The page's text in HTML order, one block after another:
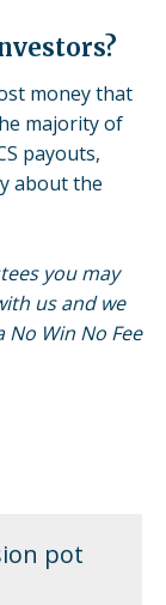
money that
majority of
payouts,
about the
you may
us and we
Win No Fee
pot